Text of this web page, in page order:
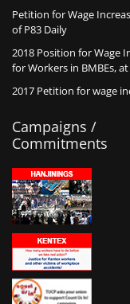
Petition for Wage
of P83 Daily
2018 Position for Wage
for Workers in BMBEs,
2017 Petition for wage
Campaigns /
Commitments